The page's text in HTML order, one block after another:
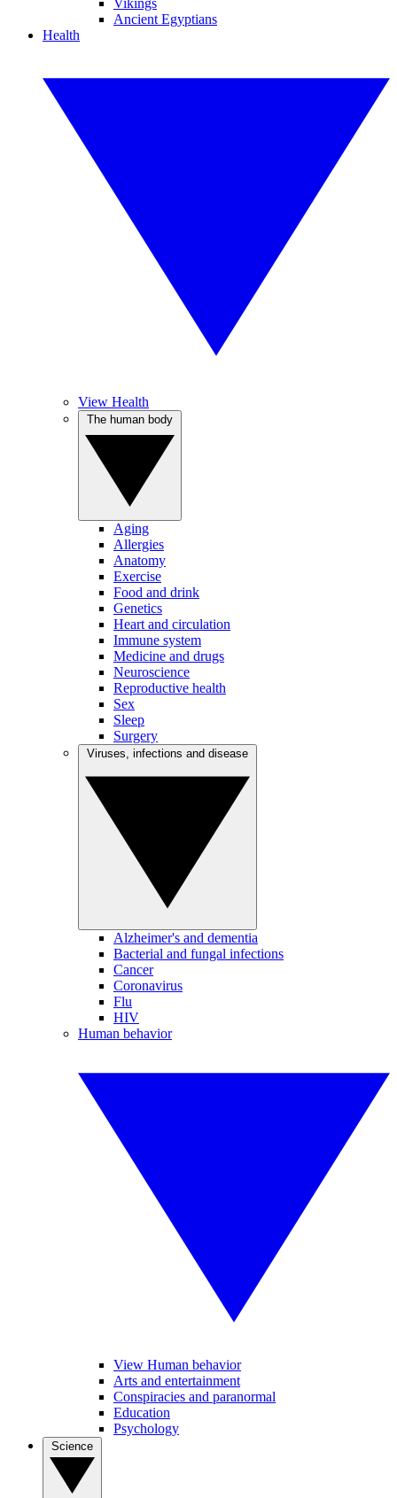
Vikings
Ancient Egyptians
Health
View Health
Aging
Allergies
Anatomy
Exercise
Food and drink
Genetics
Heart and circulation
Immune system
Medicine and drugs
Neuroscience
Reproductive health
Sex
Sleep
Surgery
Alzheimer's and dementia
Bacterial and fungal infections
Cancer
Coronavirus
Flu
HIV
Human behavior
View Human behavior
Arts and entertainment
Conspiracies and paranormal
Education
Psychology